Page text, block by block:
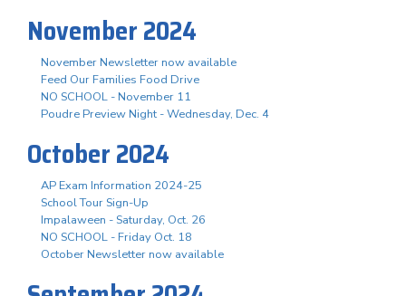
November 2024
November Newsletter now available
Feed Our Families Food Drive
NO SCHOOL - November 11
Poudre Preview Night - Wednesday, Dec. 4
October 2024
AP Exam Information 2024-25
School Tour Sign-Up
Impalaween - Saturday, Oct. 26
NO SCHOOL - Friday Oct. 18
October Newsletter now available